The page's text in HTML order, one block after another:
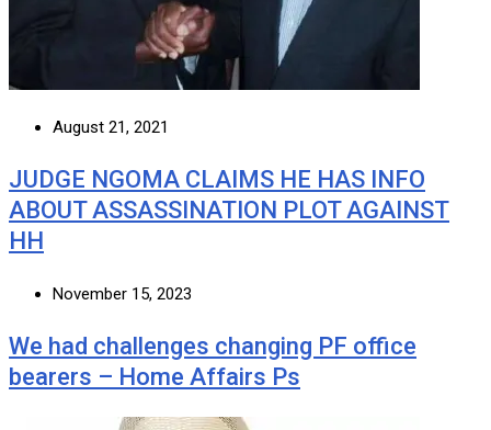
August 21, 2021
JUDGE NGOMA CLAIMS HE HAS INFO
ABOUT ASSASSINATION PLOT AGAINST
HH
November 15, 2023
We had challenges changing PF office
bearers – Home Affairs Ps